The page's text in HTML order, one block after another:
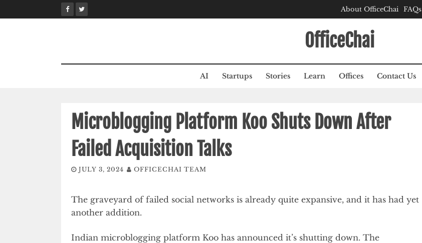
to
About OfficeChai FAQs
OfficeChai
AI Startups Stories Learn Offices Contact Us
Microblogging Platform Koo Shuts Down After
Failed Acquisition Talks
JULY 3, 2024 OFFICECHAI TEAM
The graveyard of failed social networks is already quite expansive, and it has had yet
another addition.
Indian microblogging platform Koo has announced it’s shutting down. The